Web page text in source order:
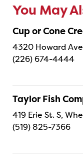
You May
Cup or Cone
4320 Howard
(226) 674-4444
Taylor Fish
419 Erie St. S,
(519) 825-7366